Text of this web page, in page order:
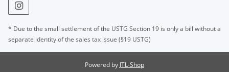
* Due to the small settlement of the USTG Section 19 is only a bill without a
separate identity of the sales tax issue (§19 USTG)
Powered by JTL-Shop